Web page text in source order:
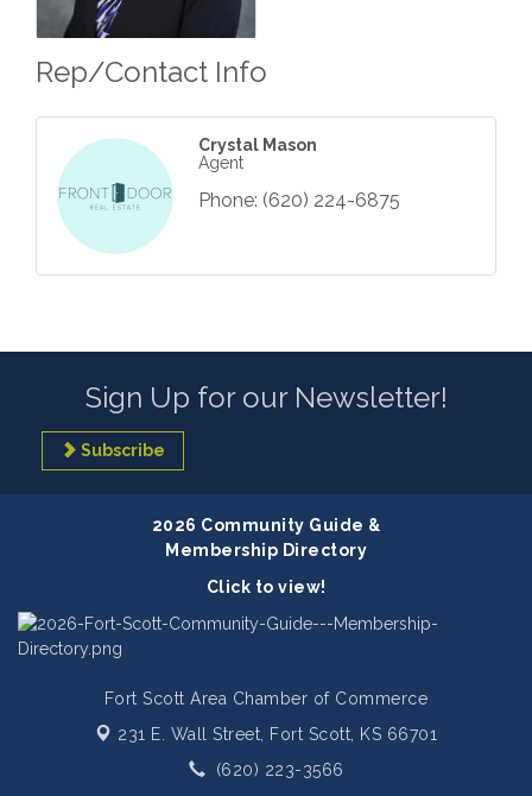
Rep/Contact Info
Crystal Mason
Agent
Phone: (620) 224-6875
Sign Up for our Newsletter!
Subscribe
2026 Community Guide &
Membership Directory
Click to view!
Fort Scott Area Chamber of Commerce
231 E. Wall Street, Fort Scott, KS 66701
(620) 223-3566